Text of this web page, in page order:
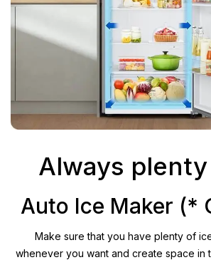
Always
Auto Ice Maker (*
Make sure that you have plenty of
whenever you want and create space in